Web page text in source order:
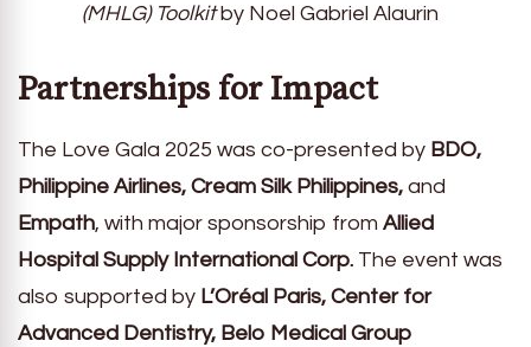
(MHLG) Toolkitby Noel Gabriel Alaurin
Partnerships for Impact
The Love Gala 2025 was co-presented by BDO,
Philippine Airlines, Cream Silk Philippines, and
Empath, with major sponsorship from Allied
Hospital Supply International Corp. The event was
also supported by L’Oréal Paris, Center for
Advanced Dentistry, Belo Medical Group